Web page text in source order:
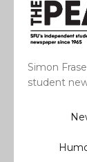
Simon
student